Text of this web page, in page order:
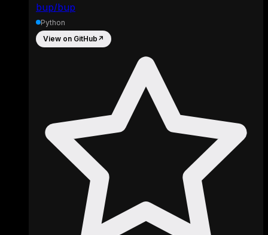
bup/bup
Python
View on GitHub ↗